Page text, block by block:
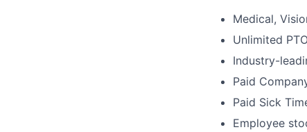
Medical,
Unlimited
Industry-
Paid
Paid Sick
Employee